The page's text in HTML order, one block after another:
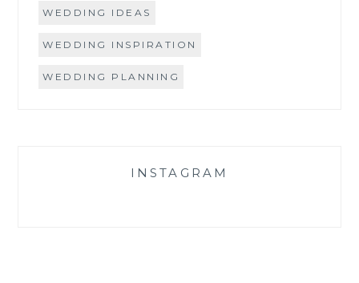
WEDDING IDEAS
WEDDING INSPIRATION
WEDDING PLANNING
INSTAGRAM